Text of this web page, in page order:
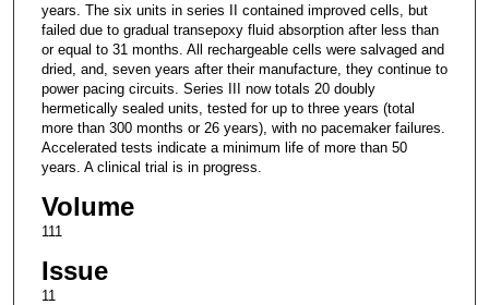
years. The six units in series II contained improved cells, but
failed due to gradual transepoxy fluid absorption after less than
or equal to 31 months. All rechargeable cells were salvaged and
dried, and, seven years after their manufacture, they continue to
power pacing circuits. Series III now totals 20 doubly
hermetically sealed units, tested for up to three years (total
more than 300 months or 26 years), with no pacemaker failures.
Accelerated tests indicate a minimum life of more than 50
years. A clinical trial is in progress.
Volume
111
Issue
11